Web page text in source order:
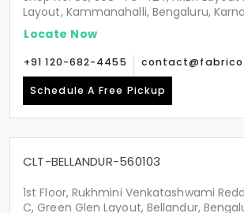
Layout, Kammanahalli, Bengaluru,
Locate Now
+91 120-682-4455
Schedule A Free Pickup
CLT-BELLANDUR-560103
1st Floor, Rukhmini Venkatashwami
C, Green Glen Layout, Bellandur,